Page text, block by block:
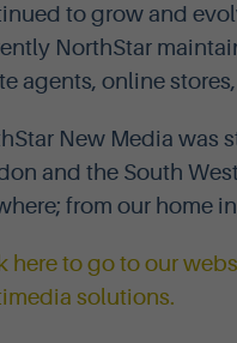
to grow and
NorthStar
agents, online
New Media was
and the South
from our home
here to go to our
solutions.